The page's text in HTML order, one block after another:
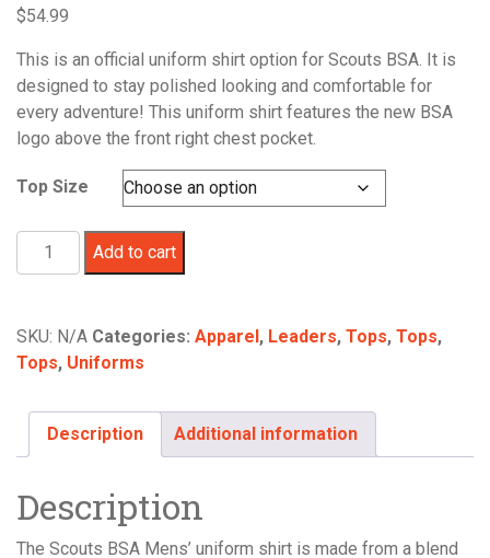
$54.99
This is an official uniform shirt option for Scouts BSA. It is
designed to stay polished looking and comfortable for
every adventure! This uniform shirt features the new BSA
logo above the front right chest pocket.
Top Size
Scouts
BSA
Shirt
Short
Khaki
quantity
Add to cart
SKU: N/A Categories: Apparel, Leaders, Tops, Tops,
Tops, Uniforms
Description Additional information
Description
The Scouts BSA Mens’ uniform shirt is made from a blend